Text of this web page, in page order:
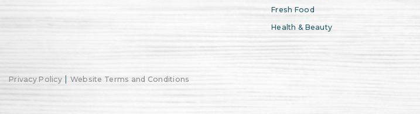
Fresh Food
Health & Beauty
Privacy Policy| Website Terms and Conditions